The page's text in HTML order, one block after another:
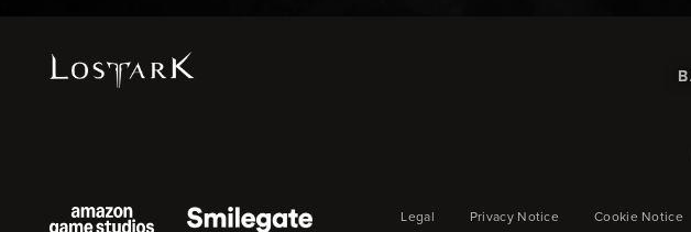
Legal Privacy Notice Cookie Notice